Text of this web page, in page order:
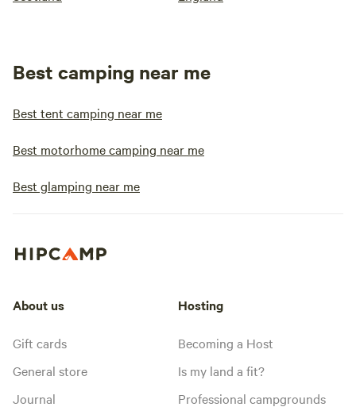
Best camping near me
Best tent camping near me
Best motorhome camping near me
Best glamping near me
About us
Gift cards
General store
Journal
Hosting
Becoming a Host
Is my land a fit?
Professional campgrounds